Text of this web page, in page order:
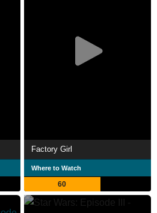
Factory Girl
Where to Watch
60